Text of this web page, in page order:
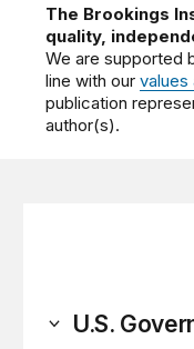
The Brookings
quality,
We are supported
line with ourvalues
publication
author(s).
U.S.